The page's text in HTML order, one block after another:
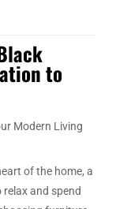
to
Modern Living
of the home, a
and spend